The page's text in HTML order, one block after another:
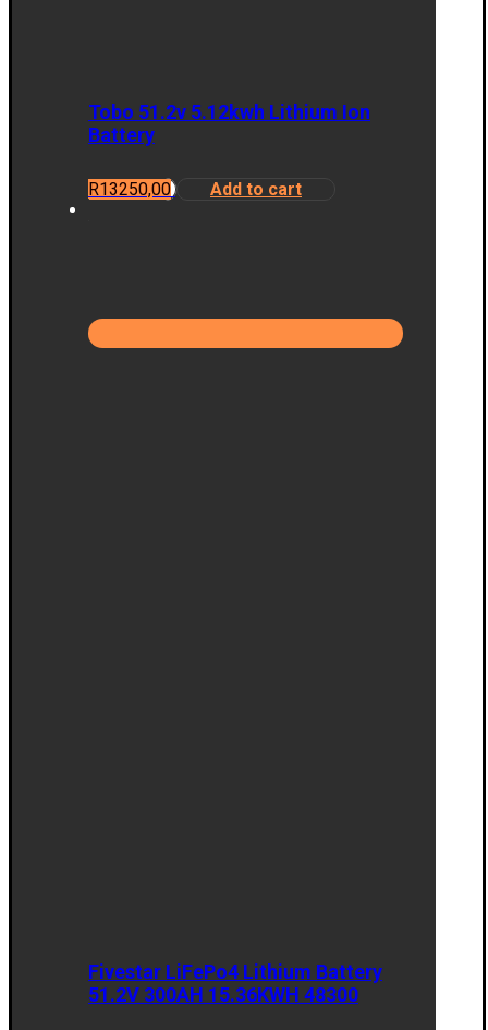
Tobo 51.2v 5.12kwh Lithium Ion
Battery
R13250,00 Add to cart
Fivestar LiFePo4 Lithium Battery
51.2V 300AH 15.36KWH 48300